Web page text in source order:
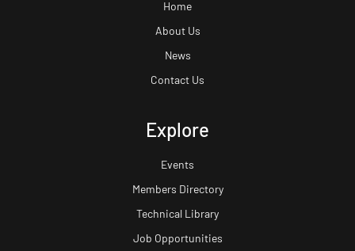
Home
About Us
News
Contact Us
Explore
Events
Members Directory
Technical Library
Job Opportunities